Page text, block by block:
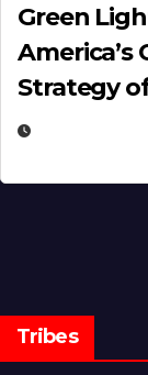
Green
Strategy
Tribes